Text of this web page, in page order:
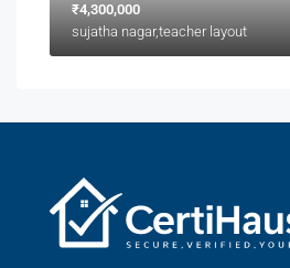
₹4,300,000
sujatha nagar,teacher layout